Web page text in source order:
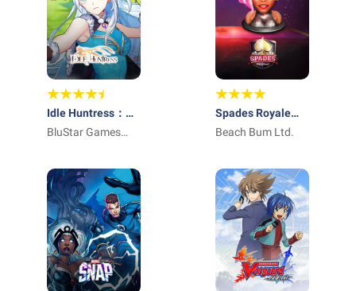
Idle Huntress：
Adventure
BluStar Games
Spades Royale
Online Card Game
Beach Bum Ltd.